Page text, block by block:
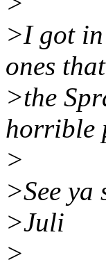
>I got in
ones
>the
horrible
>
>See ya
>Juli
>